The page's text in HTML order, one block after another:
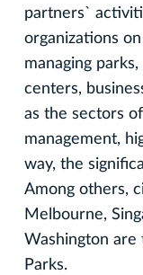
partners`
organizations
managing
centers,
as the sectors
management,
way, the
Among others,
Melbourne,
Washington
Parks.